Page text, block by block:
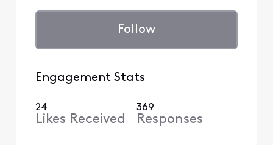
Follow
Engagement Stats
24
Likes Received
369
Responses